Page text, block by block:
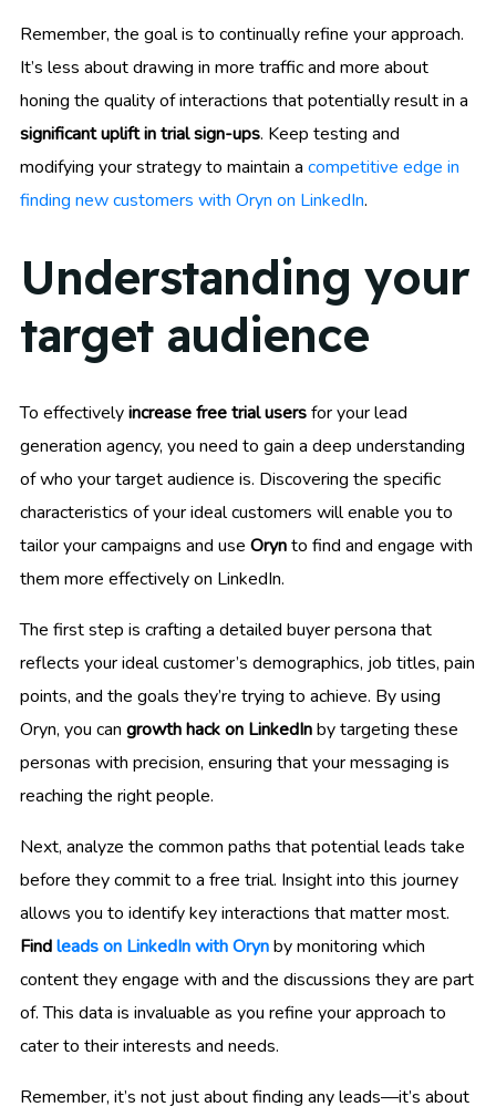
Remember, the goal is to continually refine your approach.
It’s less about drawing in more traffic and more about
honing the quality of interactions that potentially result in a
significant uplift in trial sign-ups. Keep testing and
modifying your strategy to maintain a competitive edge in
finding new customers with Oryn on LinkedIn.
Understanding your
target audience
To effectivelyincrease free trial usersfor your lead
generation agency, you need to gain a deep understanding
of who your target audience is. Discovering the specific
characteristics of your ideal customers will enable you to
tailor your campaigns and use Orynto find and engage with
them more effectively on LinkedIn.
The first step is crafting a detailed buyer persona that
reflects your ideal customer’s demographics, job titles, pain
points, and the goals they’re trying to achieve. By using
Oryn, you can growth hack on LinkedInby targeting these
personas with precision, ensuring that your messaging is
reaching the right people.
Next, analyze the common paths that potential leads take
before they commit to a free trial. Insight into this journey
allows you to identify key interactions that matter most.
Findleads on LinkedIn with Orynby monitoring which
content they engage with and the discussions they are part
of. This data is invaluable as you refine your approach to
cater to their interests and needs.
Remember, it’s not just about finding any leads—it’s about